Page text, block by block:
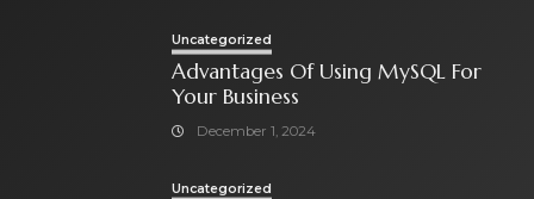
Uncategorized
Advantages Of Using MySQL For
Your Business
December 1, 2024
Uncategorized